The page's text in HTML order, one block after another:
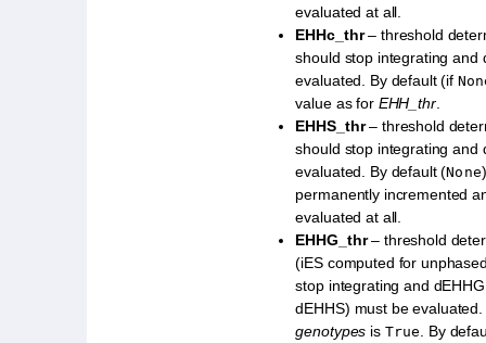
evaluated at all.
EHHc_thr– threshold
should stop integrating and
evaluated. By default (if
value as for EHH_thr.
EHHS_thr– threshold
should stop integrating and
evaluated. By default (None
permanently incremented
evaluated at all.
EHHG_thr– threshold
(iES computed for
stop integrating and
dEHHS) must be
genotypes is True. By